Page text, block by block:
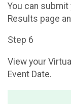
You can
Results page
Step 6
View your
Event Date.